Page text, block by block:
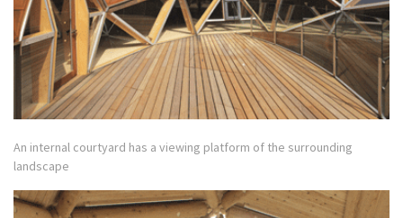
An internal courtyard has a viewing platform of the surrounding
landscape